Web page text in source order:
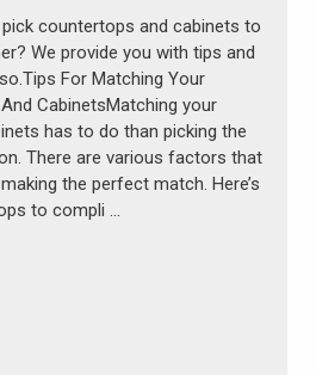
countertops and cabinets to
We provide you with tips and
For Matching Your
CabinetsMatching your
has to do than picking the
There are various factors that
the perfect match. Here’s
to compli …